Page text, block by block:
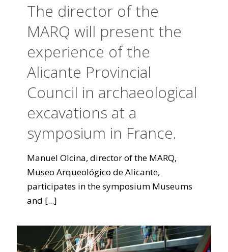
The director of the
MARQ will present the
experience of the
Alicante Provincial
Council in archaeological
excavations at a
symposium in France.
Manuel Olcina, director of the MARQ,
Museo Arqueológico de Alicante,
participates in the symposium Museums
and [...]